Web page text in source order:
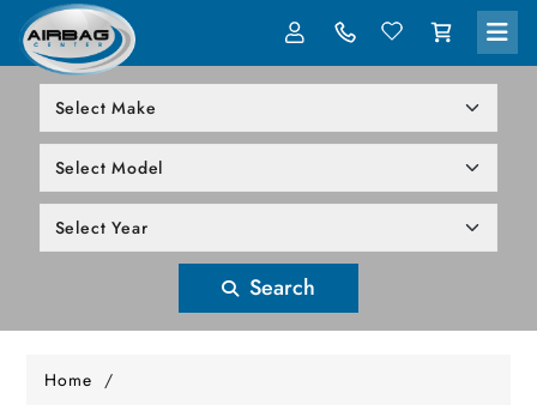
Search
Home /